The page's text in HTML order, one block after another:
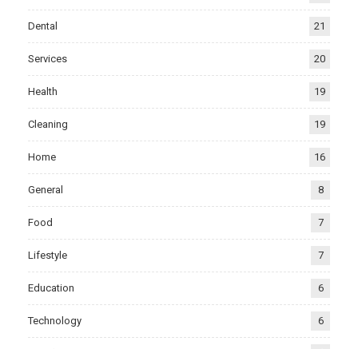
Dental 21
Services 20
Health 19
Cleaning 19
Home 16
General 8
Food 7
Lifestyle 7
Education 6
Technology 6